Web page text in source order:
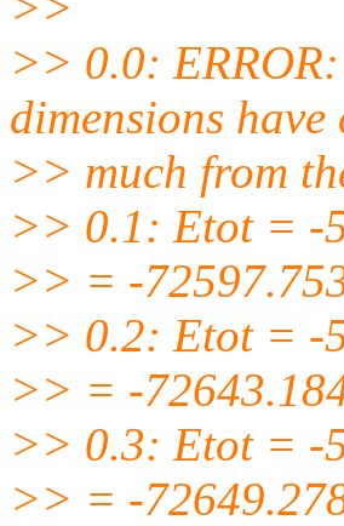
>> 0.0:
dimensions
>> much from
>> 0.1: Etot = -
>> = -
>> 0.2: Etot = -
>> = -
>> 0.3: Etot = -
>> = -